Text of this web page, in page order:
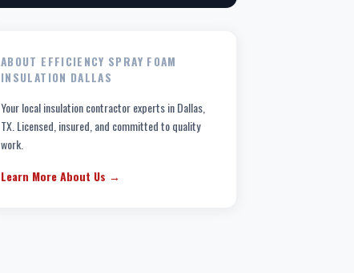
ABOUT EFFICIENCY SPRAY FOAM
INSULATION DALLAS
Your local insulation contractor experts in Dallas,
TX. Licensed, insured, and committed to quality
work.
Learn More About Us →